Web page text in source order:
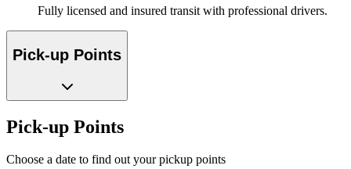
Fully licensed and insured transit with professional drivers.
Pick-up Points
Pick-up Points
Choose a date to find out your pickup points